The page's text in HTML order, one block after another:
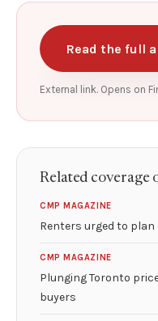
Read the full
External link. Opens on
Related coverage
CMP MAGAZINE
Renters urged to
CMP MAGAZINE
Plunging Toronto
buyers